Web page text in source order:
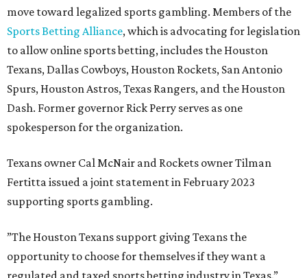
move toward legalized sports gambling. Members of the
Sports Betting Alliance, which is advocating for legislation
to allow online sports betting, includes the Houston
Texans, Dallas Cowboys, Houston Rockets, San Antonio
Spurs, Houston Astros, Texas Rangers, and the Houston
Dash. Former governor Rick Perry serves as one
spokesperson for the organization.
Texans owner Cal McNair and Rockets owner Tilman
Fertitta issued a joint statement in February 2023
supporting sports gambling.
”The Houston Texans support giving Texans the
opportunity to choose for themselves if they want a
regulated and taxed sports betting industry in Texas,”